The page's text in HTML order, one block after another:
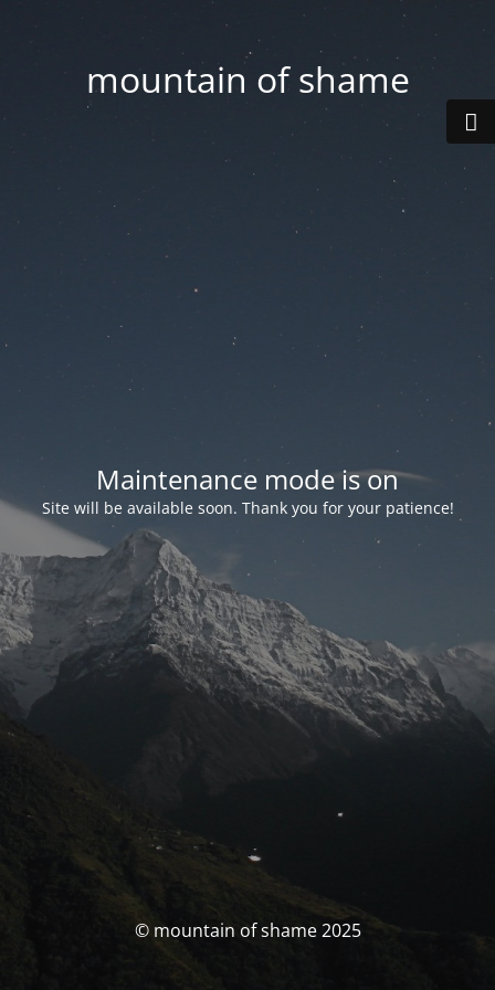
mountain of shame
Maintenance mode is on
Site will be available soon. Thank you for your patience!
© mountain of shame 2025